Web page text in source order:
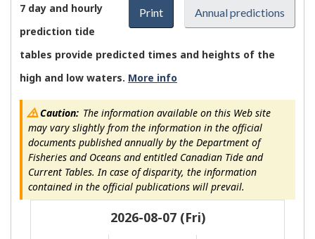
Print Annual predictions
7 day and hourly
prediction tide
tables provide predicted times and heights of the
high and low waters. More info
Caution:The information available on this Web site
may vary slightly from the information in the official
documents published annually by the Department of
Fisheries and Oceans and entitled Canadian Tide and
Current Tables. In case of disparity, the information
contained in the official publications will prevail.
2026-08-07 (Fri)